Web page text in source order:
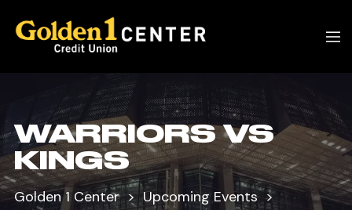
WARRIORS VS
KINGS
Golden 1 Center
Upcoming Events